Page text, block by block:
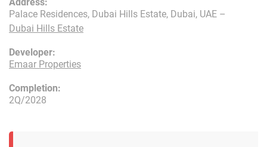
Developer:
Emaar Properties
Palace Residences, Dubai Hills Estate, Dubai, UAE –
Dubai Hills Estate
Completion:
2Q/2028